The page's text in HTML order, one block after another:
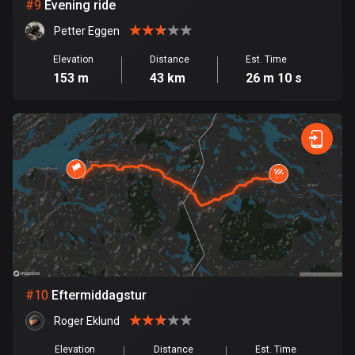
Finland
3177 routes
French Polynesia
19 routes
Gabon
8 routes
Georgia
53 routes
21770 routes
#9 Evening ride
Petter Eggen
Elevation
153 m
Distance
43 km
Est. Time
26 m 10 s
#10 Eftermiddagstur
Roger Eklund
Elevation Distance Est. Time